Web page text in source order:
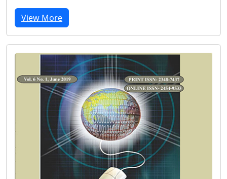
View More